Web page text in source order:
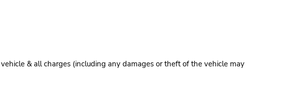
& all charges (including any damages or theft of the vehicle may